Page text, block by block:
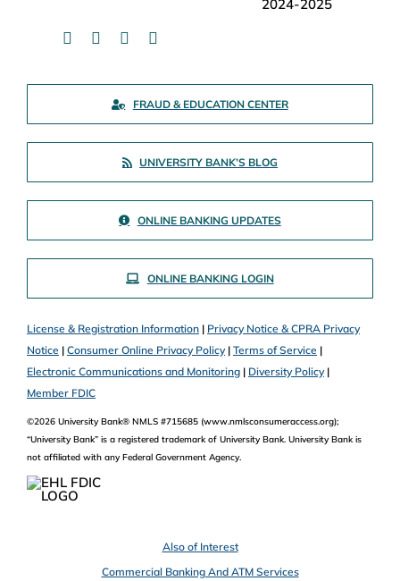
FRAUD & EDUCATION CENTER
UNIVERSITY BANK’S BLOG
ONLINE BANKING UPDATES
ONLINE BANKING LOGIN
License & Registration Information| Privacy Notice & CPRA Privacy
Notice | Consumer Online Privacy Policy| Terms of Service |
Electronic Communications and Monitoring| Diversity Policy|
Member FDIC
©2026 University Bank® NMLS #715685 (www.nmlsconsumeraccess.org);
“University Bank” is a registered trademark of University Bank. University Bank is
not affiliated with any Federal Government Agency.
Also of Interest
Commercial Banking And ATM Services